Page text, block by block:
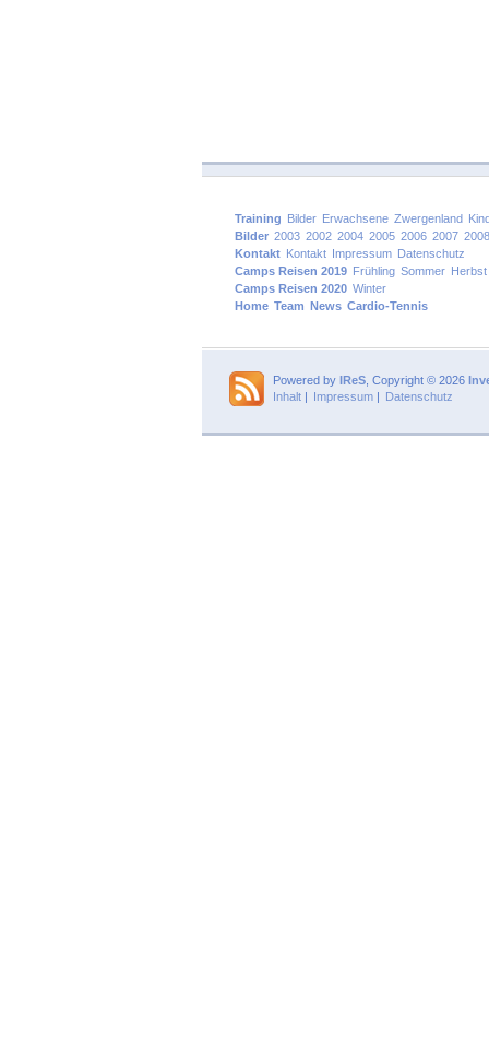
Training Bilder Erwachsene Zwergenland
Bilder 2003 2002 2004 2005 2006 2007 2008
Kontakt Kontakt Impressum Datenschutz
Camps Reisen 2019 Frühling Sommer Herbst
Camps Reisen 2020 Winter
Home Team News Cardio-Tennis
Powered by IReS , Copyright © 2026
Inhalt | Impressum | Datenschutz